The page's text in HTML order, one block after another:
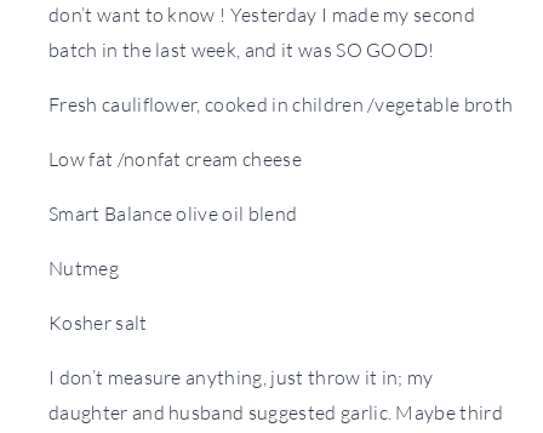
don’t want to know ! Yesterday I made my second
batch in the last week, and it was SO GOOD!
Fresh cauliflower, cooked in children /vegetable broth
Low fat /nonfat cream cheese
Smart Balance olive oil blend
Nutmeg
Kosher salt
I don’t measure anything, just throw it in; my
daughter and husband suggested garlic. Maybe third